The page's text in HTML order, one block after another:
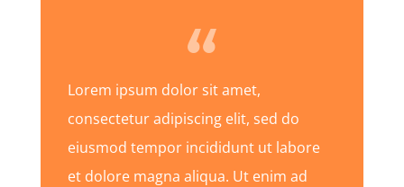
Lorem ipsum dolor sit amet,
consectetur adipiscing elit, sed do
eiusmod tempor incididunt ut labore
et dolore magna aliqua. Ut enim ad